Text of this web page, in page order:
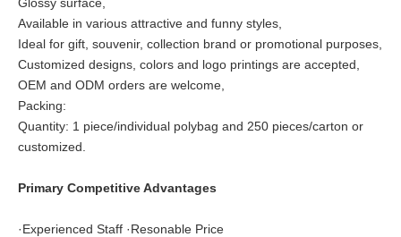
Glossy surface,
Available in various attractive and funny styles,
Ideal for gift, souvenir, collection brand or promotional purposes,
Customized designs, colors and logo printings are accepted,
OEM and ODM orders are welcome,
Packing:
Quantity: 1 piece/individual polybag and 250 pieces/carton or
customized.
Primary Competitive Advantages
·Experienced Staff ·Resonable Price